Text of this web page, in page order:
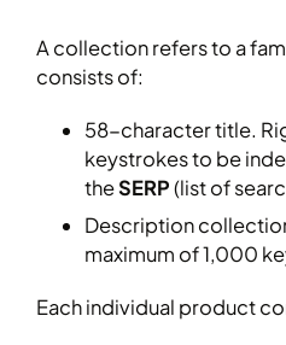
A collection refers to a
consists of:
58-character title.
keystrokes to be
theSERP(list of
Description
maximum of 1,000
Each individual product